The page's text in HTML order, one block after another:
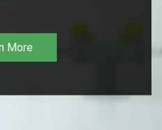
More